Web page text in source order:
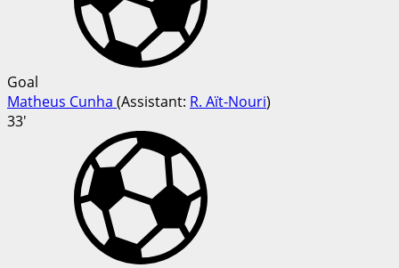
Goal
Matheus Cunha (Assistant: R. Aït-Nouri)
33'